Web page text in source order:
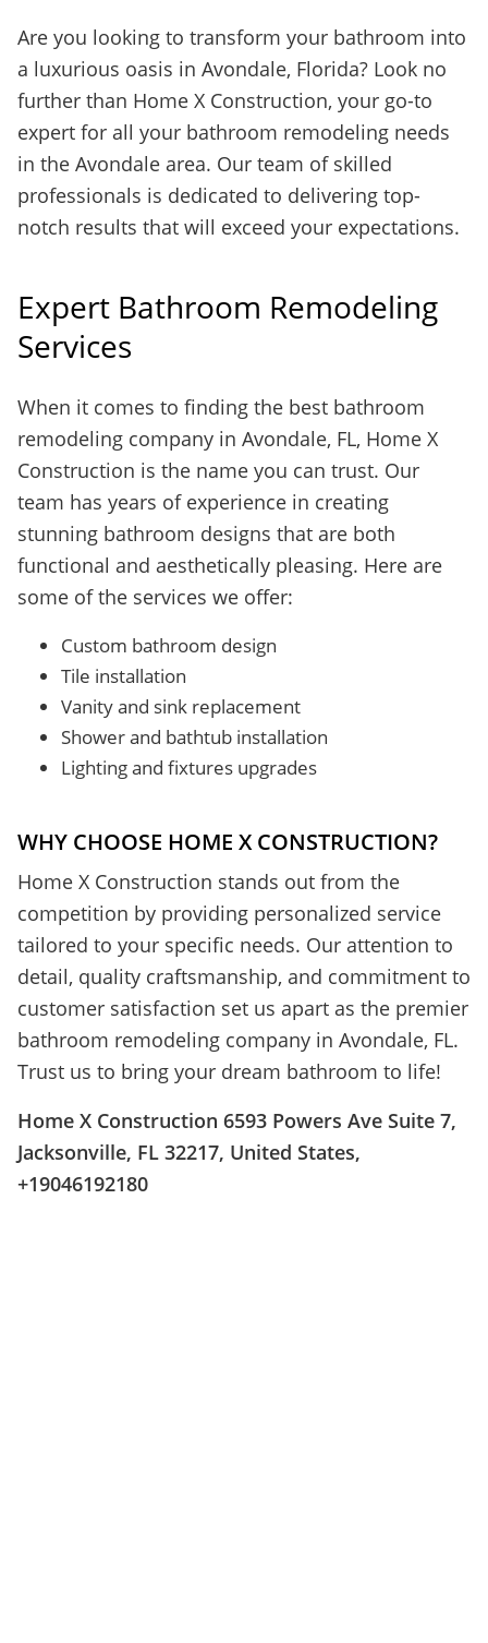
Are you looking to transform your bathroom into
a luxurious oasis in Avondale, Florida? Look no
further than Home X Construction, your go-to
expert for all your bathroom remodeling needs
in the Avondale area. Our team of skilled
professionals is dedicated to delivering top-
notch results that will exceed your expectations.
Expert Bathroom Remodeling
Services
When it comes to finding the best bathroom
remodeling company in Avondale, FL, Home X
Construction is the name you can trust. Our
team has years of experience in creating
stunning bathroom designs that are both
functional and aesthetically pleasing. Here are
some of the services we offer:
Custom bathroom design
Tile installation
Vanity and sink replacement
Shower and bathtub installation
Lighting and fixtures upgrades
WHY CHOOSE HOME X CONSTRUCTION?
Home X Construction stands out from the
competition by providing personalized service
tailored to your specific needs. Our attention to
detail, quality craftsmanship, and commitment to
customer satisfaction set us apart as the premier
bathroom remodeling company in Avondale, FL.
Trust us to bring your dream bathroom to life!
Home X Construction 6593 Powers Ave Suite 7,
Jacksonville, FL 32217, United States,
+19046192180